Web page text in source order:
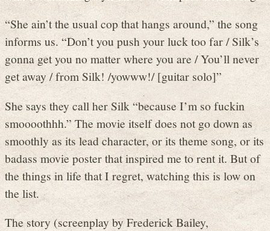
“She ain’t the usual cop that hangs around,” the song
informs us. “Don’t you push your luck too far / Silk’s
gonna get you no matter where you are / You’ll never
get away / from Silk! /yowww!/ [guitar solo]”
She says they call her Silk “because I’m so fuckin
smoooothhh.” The movie itself does not go down as
smoothly as its lead character, or its theme song, or its
badass movie poster that inspired me to rent it. But of
the things in life that I regret, watching this is low on
the list.
The story (screenplay by Frederick Bailey,